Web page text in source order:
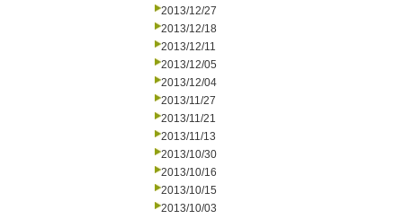
2013/12/27
2013/12/18
2013/12/11
2013/12/05
2013/12/04
2013/11/27
2013/11/21
2013/11/13
2013/10/30
2013/10/16
2013/10/15
2013/10/03